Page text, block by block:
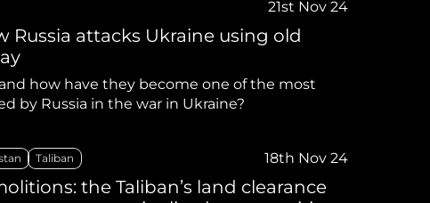
21st Nov 24
Russia attacks Ukraine using old
how have they become one of the most
by Russia in the war in Ukraine?
Taliban 18th Nov 24
the Taliban’s land clearance